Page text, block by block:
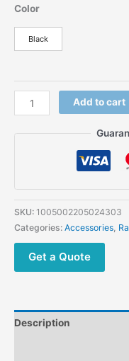
Color
Black
Motorola
XIR
Housing
Cover
Two
Radio
Case
Add to cart
SKU: 1005002205024303
Categories: Accessories
Get a Quote
Description